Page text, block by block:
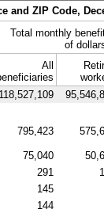
and ZIP Code,
Total monthly
of
All
118,527,109
795,423
75,040
291
145
144